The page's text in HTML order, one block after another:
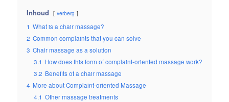
Inhoud verberg
1 What is a chair massage?
2 Common complaints that you can solve
3 Chair massage as a solution
3.1 How does this form of complaint-oriented massage work?
3.2 Benefits of a chair massage
4 More about Complaint-oriented Massage
4.1 Other massage treatments